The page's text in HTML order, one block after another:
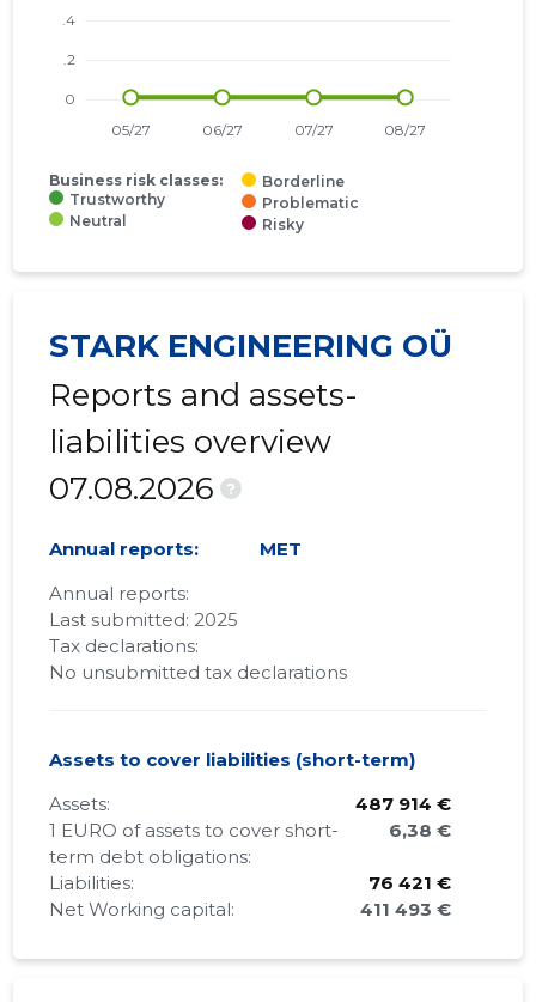
Business risk classes:
Trustworthy
Neutral
Borderline
Problematic
Risky
STARK ENGINEERING OÜ
Reports and assets-
liabilities overview
07.08.2026
?
Annual reports:
MET
Annual reports:
Last submitted: 2025
Tax declarations:
No unsubmitted tax declarations
Assets to cover liabilities (short-term)
Assets:
487 914 €
1 EURO of assets to cover short-
term debt obligations:
6,38 €
Liabilities:
76 421 €
Net Working capital:
411 493 €